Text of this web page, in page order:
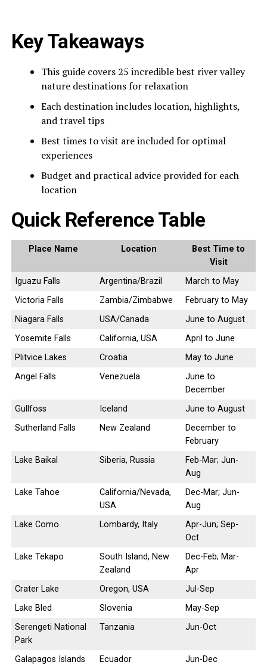
Key Takeaways
This guide covers 25 incredible best river valley
nature destinations for relaxation
Each destination includes location, highlights,
and travel tips
Best times to visit are included for optimal
experiences
Budget and practical advice provided for each
location
Quick Reference Table
Place Name Location
Best Time to
Visit
Iguazu Falls
Argentina/Brazil
March to May
Victoria Falls
Zambia/Zimbabwe
February to May
Niagara Falls
USA/Canada
June to August
Yosemite Falls
California, USA
April to June
Plitvice Lakes
Croatia
May to June
Angel Falls
Venezuela
June to
December
Gullfoss
Iceland
June to August
Sutherland Falls
New Zealand
December to
February
Lake Baikal
Siberia, Russia
Feb-Mar; Jun-
Aug
Lake Tahoe
California/Nevada,
USA
Dec-Mar; Jun-
Aug
Lake Como
Lombardy, Italy
Apr-Jun; Sep-
Oct
Lake Tekapo
South Island, New
Zealand
Dec-Feb; Mar-
Apr
Crater Lake
Oregon, USA
Jul-Sep
Lake Bled
Slovenia
May-Sep
Serengeti National
Park
Tanzania Jun-Oct
Galapagos Islands Ecuador
Jun-Dec